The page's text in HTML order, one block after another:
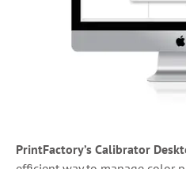
PrintFactory’s Calibrator